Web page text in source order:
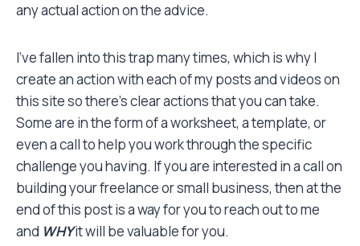
any actual action on the advice.
I’ve fallen into this trap many times, which is why I
create an action with each of my posts and videos on
this site so there’s clear actions that you can take.
Some are in the form of a worksheet, a template, or
even a call to help you work through the specific
challenge you having. If you are interested in a call on
building your freelance or small business, then at the
end of this post is a way for you to reach out to me
and WHYit will be valuable for you.